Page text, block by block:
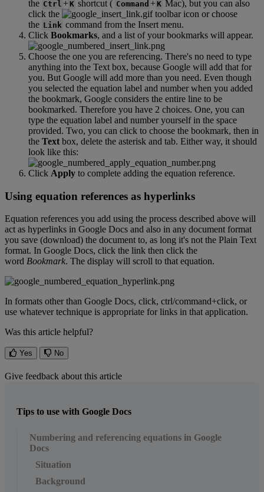
the Ctrl +K shortcut ( Command +K Mac), but you can also
click the toolbar icon or choose
the Link command from the Insert menu.
Click Bookmarks, and a list of your bookmarks will appear.
Choose the one you are referencing. There's no need to type
anything into the Text box, because Google will add that for
you. But Google will add more than you need. Even though
you selected the equation label and number when you added
the bookmark, Google considers the entire line to be
bookmarked. Therefore you have 2 choices. One, you can
type the equation label and number yourself in the space
provided. Two, you can click to choose the bookmark, then in
the Text box, delete the asterisk and tab. Either way, it should
look like this:
Click Apply to complete adding the equation reference.
Using equation references as hyperlinks
Equation references you add using the process described above will
act as hyperlinks in Google Docs and also in any document format
you save (download) the document to, as long it's not the Plain Text
format. In Google Docs, click the link then click the
word Bookmark. The display will scroll to that equation.
In formats other than Google Docs, click, ctrl/command+click, or
use whatever technique is appropriate for links in that application.
Was this article helpful?
Yes No
Give feedback about this article
Tips to use with Google Docs
Numbering and referencing equations in Google
Docs
Situation
Background